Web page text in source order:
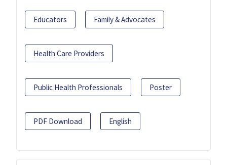
Educators Family & Advocates
Health Care Providers
Public Health Professionals Poster
PDF Download English